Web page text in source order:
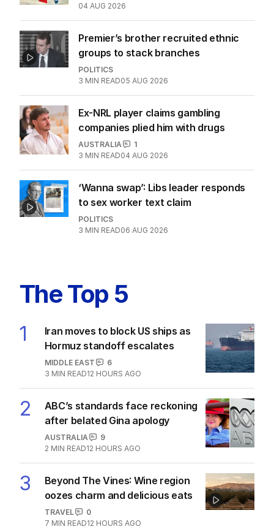
04 AUG 2026
Premier’s brother recruited ethnic
groups to stack branches
POLITICS
3 MIN READ05 AUG 2026
Ex-NRL player claims gambling
companies plied him with drugs
AUSTRALIA
1
3 MIN READ04 AUG 2026
‘Wanna swap’: Libs leader responds
to sex worker text claim
POLITICS
3 MIN READ06 AUG 2026
The Top 5
1
Iran moves to block US ships as
Hormuz standoff escalates
MIDDLE EAST
6
3 MIN READ12 HOURS AGO
2
ABC’s standards face reckoning
after belated Gina apology
AUSTRALIA
9
2 MIN READ12 HOURS AGO
3
Beyond The Vines: Wine region
oozes charm and delicious eats
TRAVEL
0
7 MIN READ12 HOURS AGO